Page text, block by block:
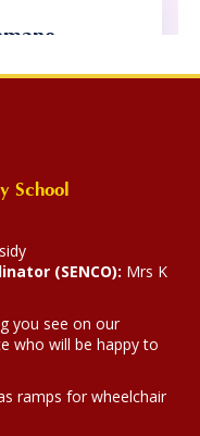
the betrayl
Whole Year
School
(SENCO): Mrs K
you see on our
who will be happy to
ramps for wheelchair